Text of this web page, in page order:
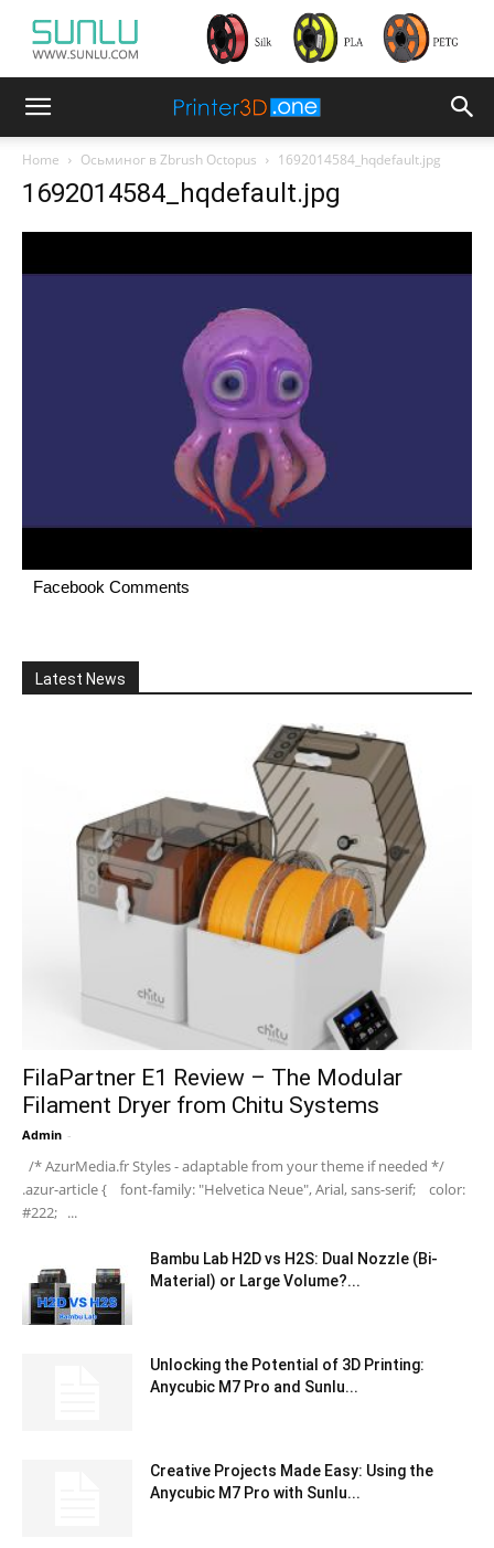
Home Осьминог в Zbrush Octopus 1692014584_hqdefault.jpg
1692014584_hqdefault.jpg
Facebook Comments
Latest News
FilaPartner E1 Review – The Modular
Filament Dryer from Chitu Systems
Admin -
/* AzurMedia.fr Styles - adaptable from your theme if needed */
.azur-article { font-family: "Helvetica Neue", Arial, sans-serif; color:
#222; ...
Bambu Lab H2D vs H2S: Dual Nozzle (Bi-
Material) or Large Volume?...
Unlocking the Potential of 3D Printing:
Anycubic M7 Pro and Sunlu...
Creative Projects Made Easy: Using the
Anycubic M7 Pro with Sunlu...